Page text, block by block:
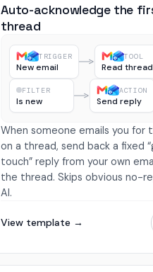
Auto-acknowledge the
thread
TRIGGER
New email
TOOL
Read thread
FILTER
Is new
ACTION
Send reply
When someone emails you for
on a thread, send back a fixed
touch” reply from your own
the thread. Skips obvious no-
AI.
View template →